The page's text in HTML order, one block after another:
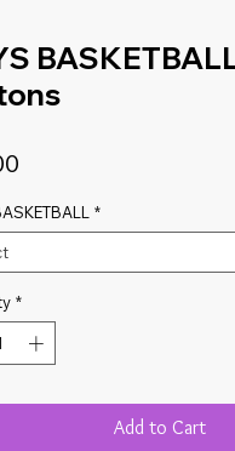
*
*
Add to Cart